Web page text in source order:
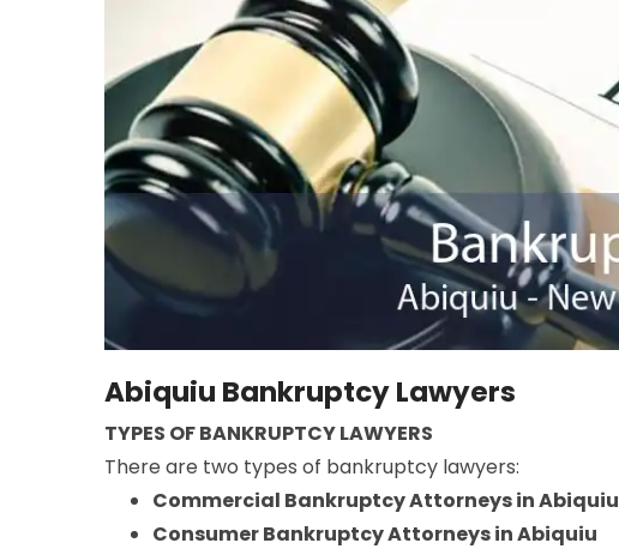
Abiquiu Bankruptcy Lawyers
TYPES OF BANKRUPTCY LAWYERS
There are two types of bankruptcy lawyers:
Commercial Bankruptcy Attorneys in Abiquiu
Consumer Bankruptcy Attorneys in Abiquiu